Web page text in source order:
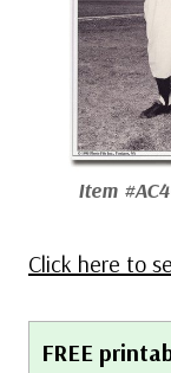
Item
Click here to
FREE